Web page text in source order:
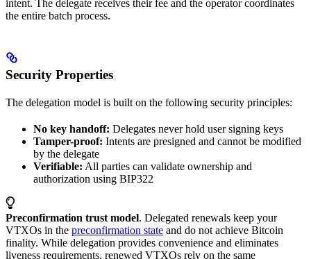
intent. The delegate receives their fee and the operator coordinates
the entire batch process.
Security Properties
The delegation model is built on the following security principles:
No key handoff: Delegates never hold user signing keys
Tamper-proof: Intents are presigned and cannot be modified
by the delegate
Verifiable: All parties can validate ownership and
authorization using BIP322
Preconfirmation trust model. Delegated renewals keep your
VTXOs in the preconfirmation state and do not achieve Bitcoin
finality. While delegation provides convenience and eliminates
liveness requirements, renewed VTXOs rely on the same